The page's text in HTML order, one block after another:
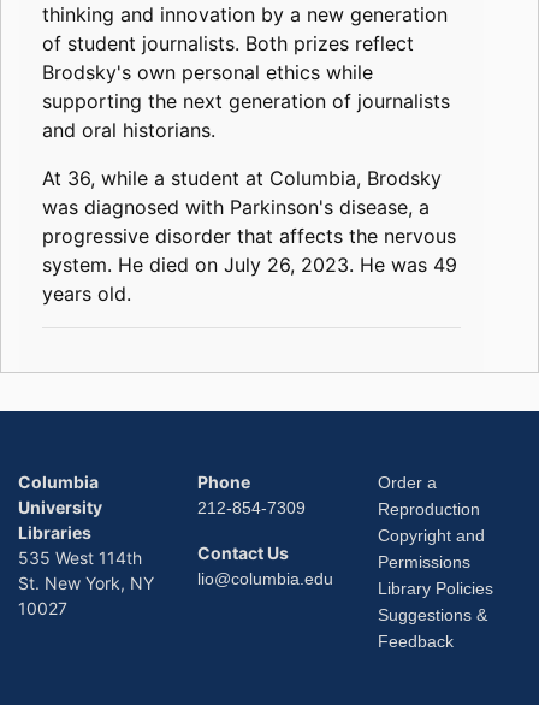
thinking and innovation by a new generation
of student journalists. Both prizes reflect
Brodsky's own personal ethics while
supporting the next generation of journalists
and oral historians.
At 36, while a student at Columbia, Brodsky
was diagnosed with Parkinson's disease, a
progressive disorder that affects the nervous
system. He died on July 26, 2023. He was 49
years old.
Columbia
University
Libraries
535 West 114th
St. New York, NY
10027
Phone
212-854-7309
Contact Us
lio@columbia.edu
Order a
Reproduction
Copyright and
Permissions
Library Policies
Suggestions &
Feedback